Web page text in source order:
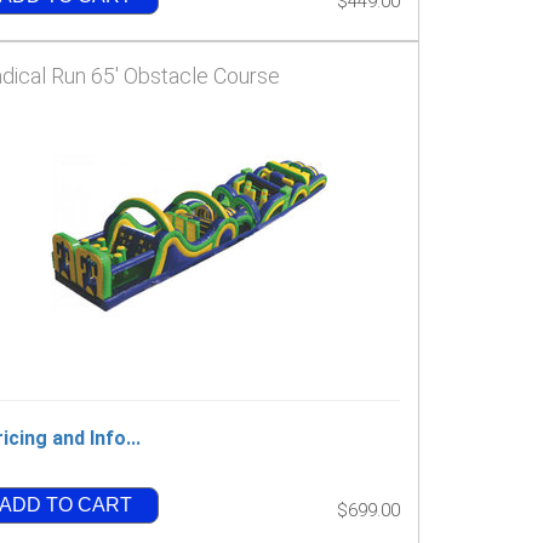
Run 65' Obstacle Course
and Info...
ADD TO CART $699.00